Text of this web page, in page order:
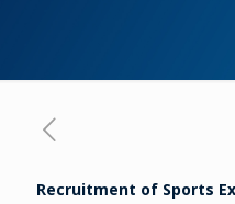
Recruitment of Sports